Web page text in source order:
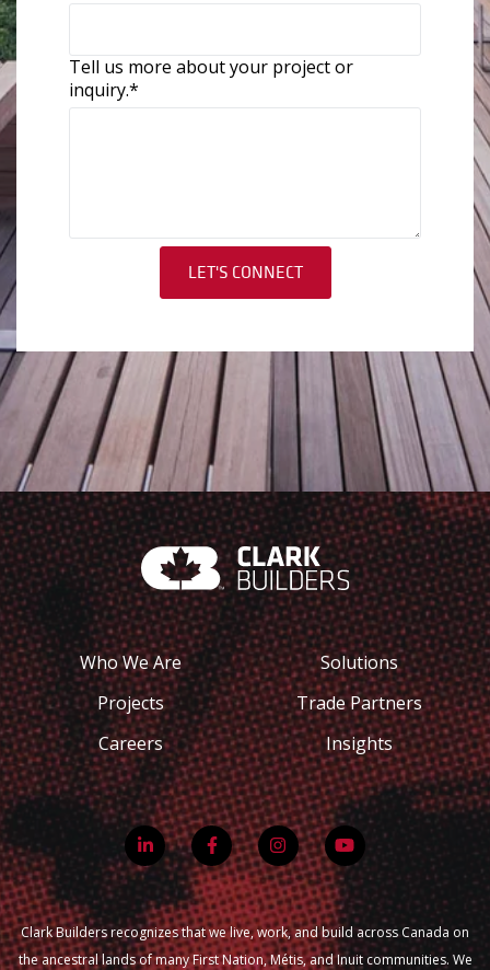
Tell us more about your project or
inquiry.*
Who We Are
Solutions
Projects
Trade Partners
Careers
Insights
Clark Builders recognizes that we live, work, and build across Canada on
the ancestral lands of many First Nation, Métis, and Inuit communities. We